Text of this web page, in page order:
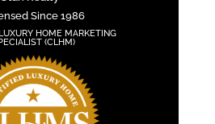
Since 1986
HOME MARKETING
(CLHM)